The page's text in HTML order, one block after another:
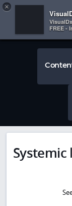
 
×
VisualDx
FREE -